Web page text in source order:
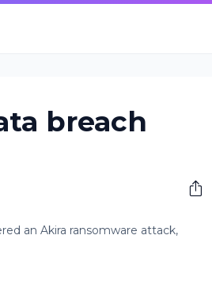
breach
an Akira ransomware attack,